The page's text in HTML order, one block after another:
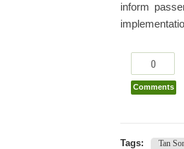
inform
0
Comments
Tags: Tan